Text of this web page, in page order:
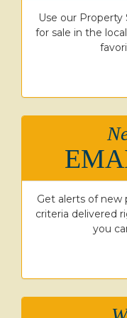
Use our
for sale in the
Get alerts of new
criteria delivered
you